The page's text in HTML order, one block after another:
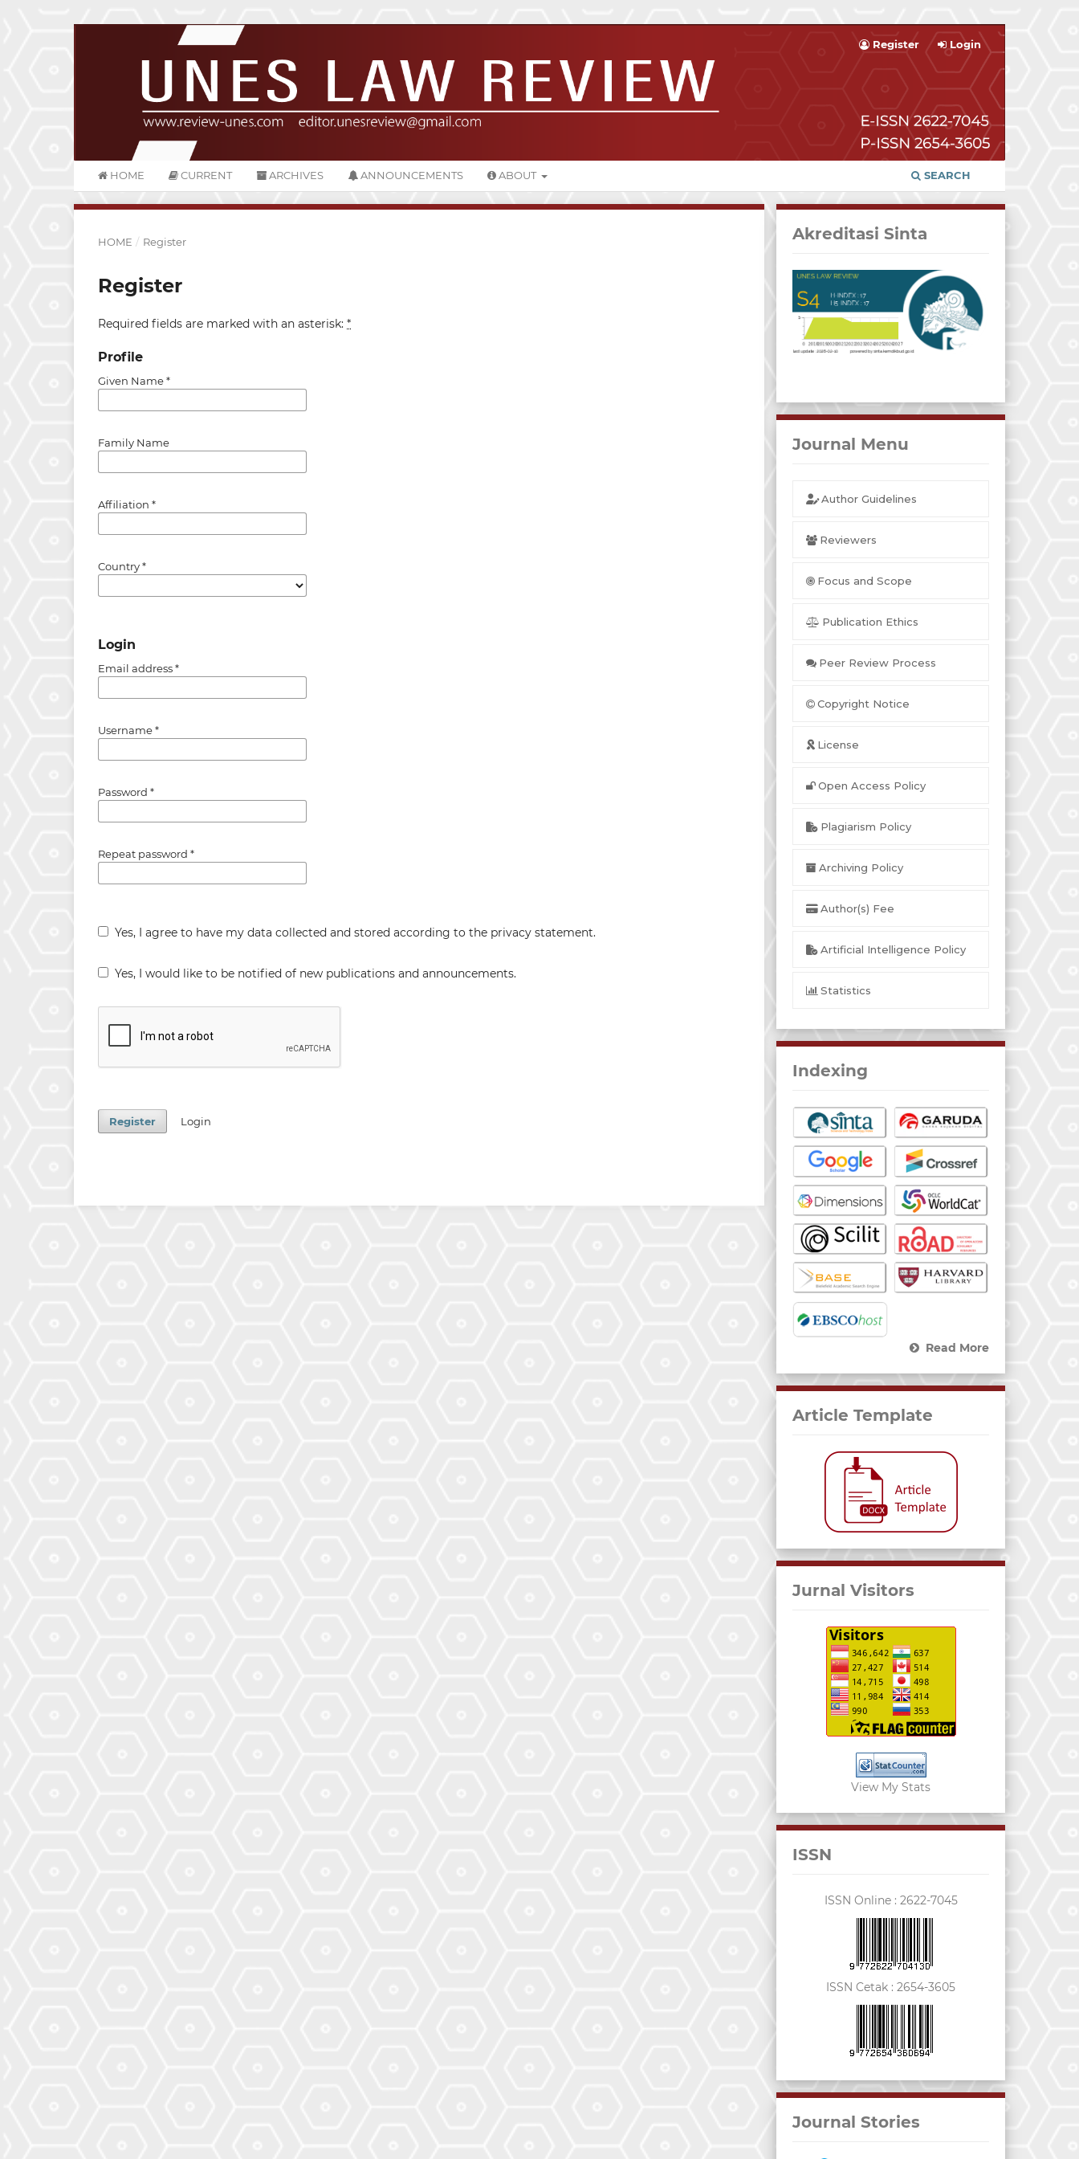
HOME CURRENT ARCHIVES ANNOUNCEMENTS ABOUT SEARCH
Register Login
HOME / Register
Register
Required fields are marked with an asterisk: *
Profile
Given Name*
Family Name
Affiliation *
Country*
Login
Email address*
Username*
Password *
Repeat password *
Yes, I agree to have my data collected and stored according to the privacy statement.
Yes, I would like to be notified of new publications and announcements.
Register Login
Akreditasi Sinta
Journal Menu
Author Guidelines
Reviewers
Focus and Scope
Publication Ethics
Peer Review Process
Copyright Notice
License
Open Access Policy
Plagiarism Policy
Archiving Policy
Author(s) Fee
Artificial Intelligence Policy
Statistics
Indexing
Read More
Article Template
Jurnal Visitors
View My Stats
ISSN
ISSN Online : 2622-7045
ISSN Cetak : 2654-3605
Journal Stories